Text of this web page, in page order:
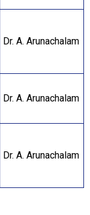
Dr. A. Arunachalam
Dr. A. Arunachalam
Dr. A. Arunachalam